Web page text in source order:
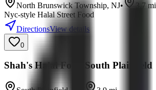
North Brunswick Township, NJ• 3.7 mi
Nyc-style Halal Street Food
DirectionsView details
0
Shah's Halal Food South Plainfield